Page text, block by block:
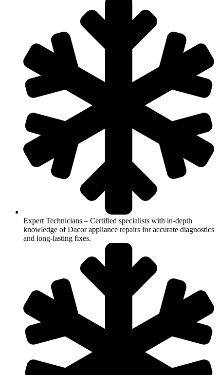
Expert Technicians – Certified specialists with in-depth
knowledge of Dacor appliance repairs for accurate diagnostics
and long-lasting fixes.